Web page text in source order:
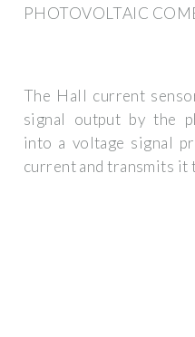
PHOTOVOLTAIC
The Hall current
signal output by the
into a voltage signal
current and transmits